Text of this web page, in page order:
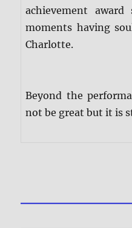
achievement
moments having
Charlotte.
Beyond the
not be great but it is